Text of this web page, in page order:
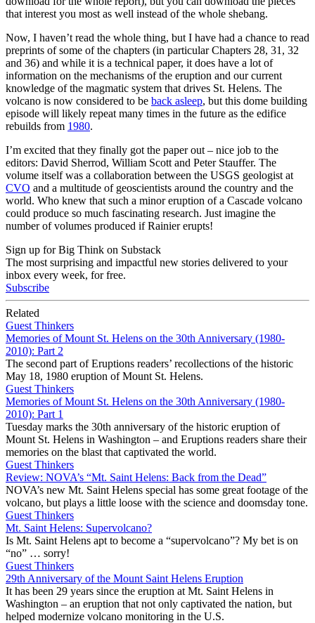
that interest you most as well instead of the whole shebang.
Now, I haven’t read the whole thing, but I have had a chance to read
preprints of some of the chapters (in particular Chapters 28, 31, 32
and 36) and while it is a technical paper, it does have a lot of
information on the mechanisms of the eruption and our current
knowledge of the magmatic system that drives St. Helens. The
volcano is now considered to be back asleep, but this dome building
episode will likely repeat many times in the future as the edifice
rebuilds from 1980.
I’m excited that they finally got the paper out – nice job to the
editors: David Sherrod, William Scott and Peter Stauffer. The
volume itself was a collaboration between the USGS geologist at
CVO and a multitude of geoscientists around the country and the
world. Who knew that such a minor eruption of a Cascade volcano
could produce so much fascinating research. Just imagine the
number of volumes produced if Rainier erupts!
Sign up for Big Think on Substack
The most surprising and impactful new stories delivered to your
inbox every week, for free.
Subscribe
Related
Guest Thinkers
Memories of Mount St. Helens on the 30th Anniversary (1980-
2010): Part 2
The second part of Eruptions readers’ recollections of the historic
May 18, 1980 eruption of Mount St. Helens.
Guest Thinkers
Memories of Mount St. Helens on the 30th Anniversary (1980-
2010): Part 1
Tuesday marks the 30th anniversary of the historic eruption of
Mount St. Helens in Washington – and Eruptions readers share their
memories on the blast that captivated the world.
Guest Thinkers
Review: NOVA’s “Mt. Saint Helens: Back from the Dead”
NOVA’s new Mt. Saint Helens special has some great footage of the
volcano, but plays a little loose with the science and doomsday tone.
Guest Thinkers
Mt. Saint Helens: Supervolcano?
Is Mt. Saint Helens apt to become a “supervolcano”? My bet is on
“no” … sorry!
Guest Thinkers
29th Anniversary of the Mount Saint Helens Eruption
It has been 29 years since the eruption at Mt. Saint Helens in
Washington – an eruption that not only captivated the nation, but
helped modernize volcano monitoring in the U.S.